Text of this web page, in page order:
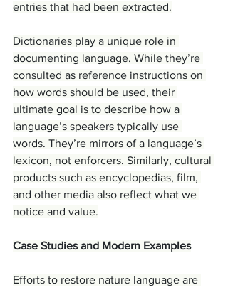
entries that had been extracted.
Dictionaries play a unique role in
documenting language. While they’re
consulted as reference instructions on
how words should be used, their
ultimate goal is to describe how a
language’s speakers typically use
words. They’re mirrors of a language’s
lexicon, not enforcers. Similarly, cultural
products such as encyclopedias, film,
and other media also reflect what we
notice and value.
Case Studies and Modern Examples
Efforts to restore nature language are